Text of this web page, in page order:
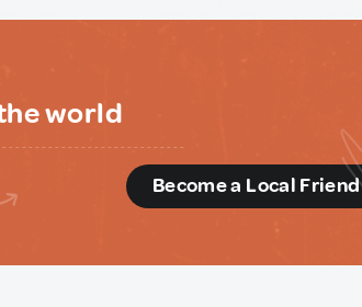
world
Become a Local Friend